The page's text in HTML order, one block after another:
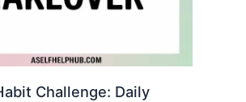
Challenge: Daily